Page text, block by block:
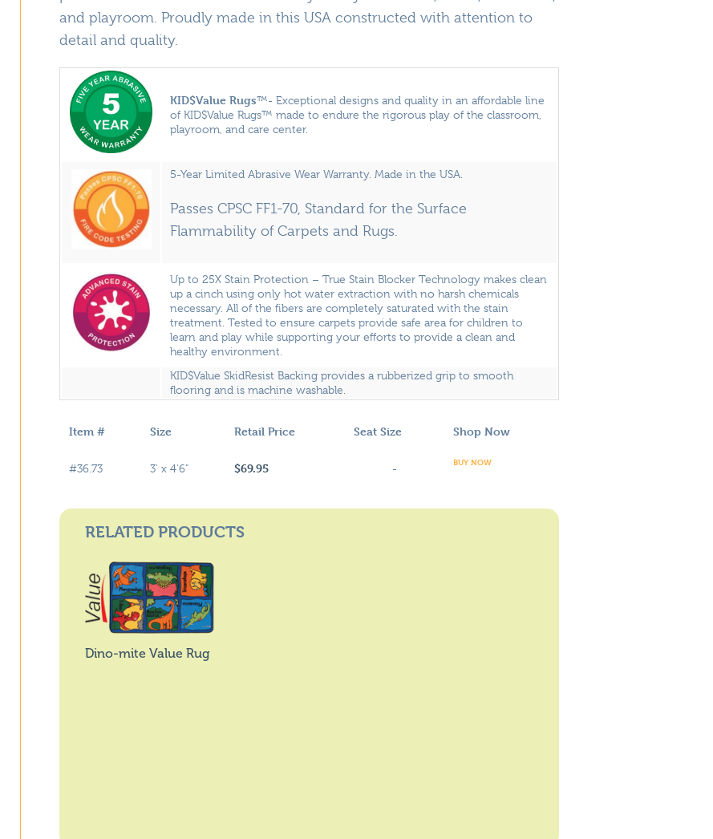
and playroom. Proudly made in this USA constructed with attention to
detail and quality.
KID$Value Rugs™- Exceptional designs and quality in an affordable line
of KID$Value Rugs™ made to endure the rigorous play of the classroom,
playroom, and care center.
5-Year Limited Abrasive Wear Warranty. Made in the USA.
Passes CPSC FF1-70, Standard for the Surface
Flammability of Carpets and Rugs.
Up to 25X Stain Protection – True Stain Blocker Technology makes clean
up a cinch using only hot water extraction with no harsh chemicals
necessary. All of the fibers are completely saturated with the stain
treatment. Tested to ensure carpets provide safe area for children to
learn and play while supporting your efforts to provide a clean and
healthy environment.
KID$Value SkidResist Backing provides a rubberized grip to smooth
flooring and is machine washable.
Item # Size Retail Price Seat Size Shop Now
#36.73 3' x 4'6" $69.95 -
BUY NOW
RELATED PRODUCTS
Dino-mite Value Rug